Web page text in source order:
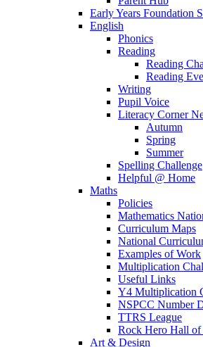
Early Years Foundation
English
Phonics
Reading
Reading
Reading
Writing
Pupil Voice
Literacy Corner
Autumn
Spring
Summer
Spelling Challenge
Helpful @ Home
Maths
Policies
Mathematics
Curriculum Maps
National
Examples of Work
Multiplication
Useful Links
Y4 Multiplication
NSPCC Number
TTRS League
Rock Hero Hall of
Art & Design